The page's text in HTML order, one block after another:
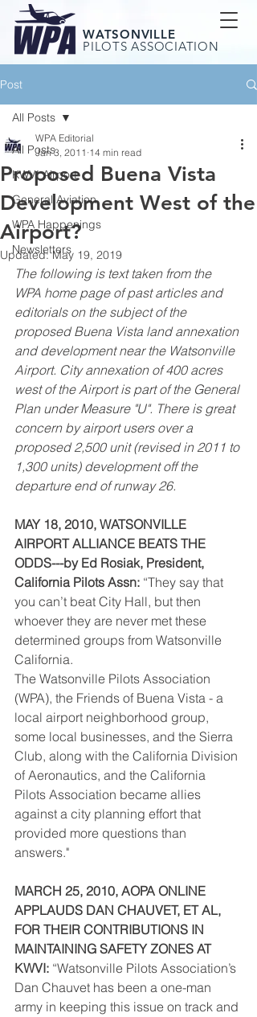
WATSONVILLE
PILOTS ASSOCIATION
Post
All Posts
KWVI Airport
General Aviation
WPA Happenings
Newsletters
All Posts
Proposed Buena Vista
Development West of the
Airport?
WPA Editorial
Jan 3, 2011 14 min read
Updated:May 19, 2019
The following is text taken from the
WPA home page of past articles and
editorials on the subject of the
proposed Buena Vista land annexation
and development near the Watsonville
Airport. City annexation of 400 acres
west of the Airport is part of the General
Plan under Measure "U". There is great
concern by airport users over a
proposed 2,500 unit (revised in 2011 to
1,300 units) development off the
departure end of runway 26.
MAY 18, 2010, WATSONVILLE
AIRPORT ALLIANCE BEATS THE
ODDS---by Ed Rosiak, President,
California Pilots Assn: “They say that
you can’t beat City Hall, but then
whoever they are never met these
determined groups from Watsonville
California.
The Watsonville Pilots Association
(WPA), the Friends of Buena Vista - a
local airport neighborhood group,
some local businesses, and the Sierra
Club, along with the California Division
of Aeronautics, and the California
Pilots Association became allies
against a city planning effort that
provided more questions than
answers."
MARCH 25, 2010, AOPA ONLINE
APPLAUDS DAN CHAUVET, ET AL,
FOR THEIR CONTRIBUTIONS IN
MAINTAINING SAFETY ZONES AT
KWVI: “Watsonville Pilots Association’s
Dan Chauvet has been a one-man
army in keeping this issue on track and